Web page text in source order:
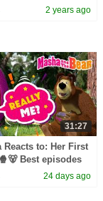
- Nursery Rhymes |
2 years ago
31:27
Reacts to: Her First
Best episodes
🎬 Masha
24 days ago